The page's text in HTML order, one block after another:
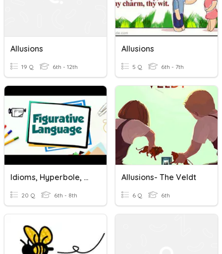
Allusions
19 Q 6th - 12th
Allusions
5 Q 6th - 7th
Idioms, Hyperbole, Oxymoron, Puns, Allusions
20 Q 6th - 8th
Allusions- The Veldt
6 Q 6th